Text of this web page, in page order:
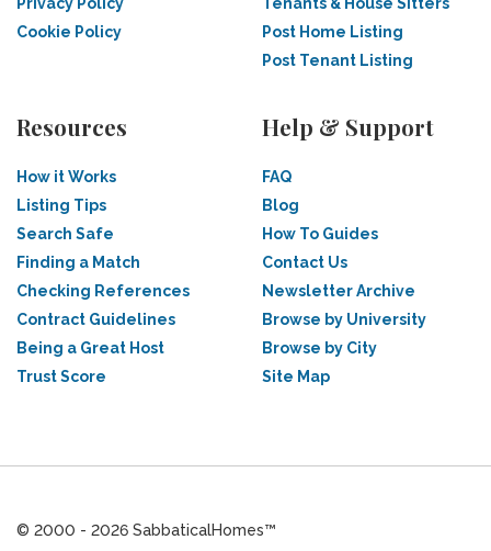
Cookie Policy
Post Home Listing
Post Tenant Listing
Resources
How it Works
Listing Tips
Search Safe
Finding a Match
Checking References
Contract Guidelines
Being a Great Host
Trust Score
Help & Support
FAQ
Blog
How To Guides
Contact Us
Newsletter Archive
Browse by University
Browse by City
Site Map
© 2000 - 2026 SabbaticalHomes™